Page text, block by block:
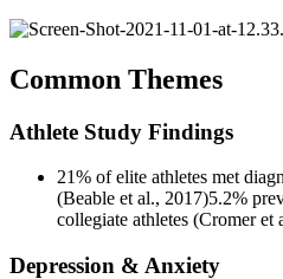
Common Themes
Athlete Study Findings
21% of elite athletes met
(Beable et al., 2017)5.2%
collegiate athletes (Cromer et
Depression & Anxiety